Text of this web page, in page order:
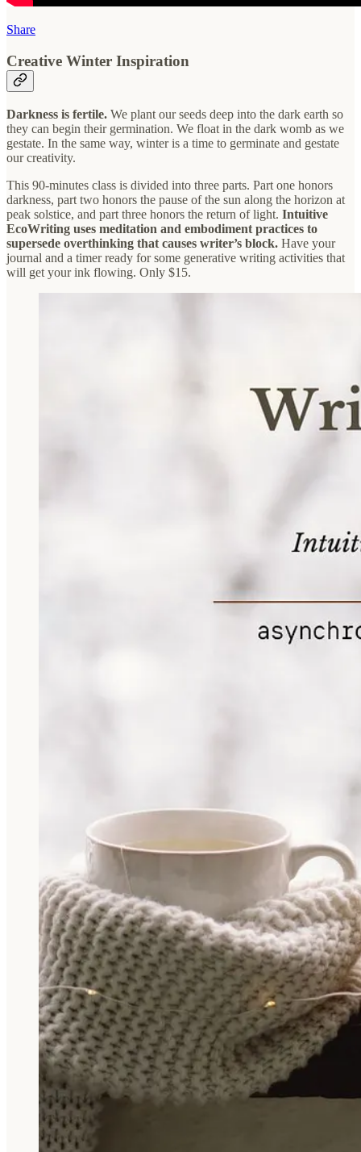
Share
Creative Winter Inspiration
Darkness is fertile. We plant our seeds deep into the dark earth so
they can begin their germination. We float in the dark womb as we
gestate. In the same way, winter is a time to germinate and gestate
our creativity.
This 90-minutes class is divided into three parts. Part one honors
darkness, part two honors the pause of the sun along the horizon at
peak solstice, and part three honors the return of light. Intuitive
EcoWriting uses meditation and embodiment practices to
supersede overthinking that causes writer’s block. Have your
journal and a timer ready for some generative writing activities that
will get your ink flowing. Only $15.